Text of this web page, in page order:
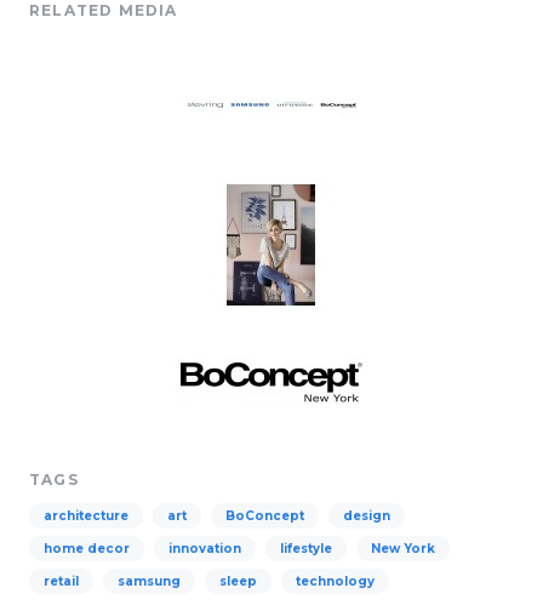
RELATED MEDIA
TAGS
architecture art BoConcept design
home decor innovation lifestyle New York
retail samsung sleep technology